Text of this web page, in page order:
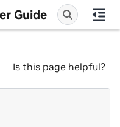
Guide
Is this page helpful?